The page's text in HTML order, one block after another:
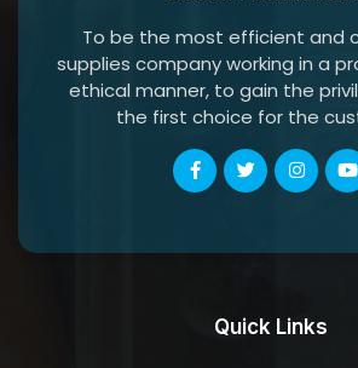
To be the most efficient and
supplies company working in a
ethical manner, to gain the
the first choice for the
Quick Links